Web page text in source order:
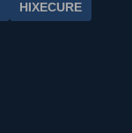
HIXECURE